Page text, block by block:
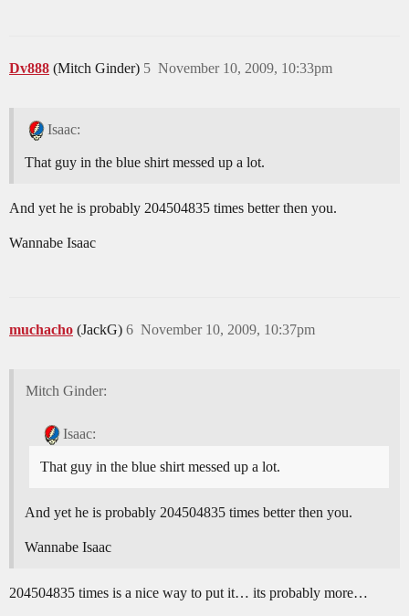
Dv888 (Mitch Ginder) November 10, 2009, 10:33pm
5
Isaac:
That guy in the blue shirt messed up a lot.
And yet he is probably 204504835 times better then you.
Wannabe Isaac
muchacho (JackG) November 10, 2009, 10:37pm
6
Mitch Ginder:
Isaac:
That guy in the blue shirt messed up a lot.
And yet he is probably 204504835 times better then you.
Wannabe Isaac
204504835 times is a nice way to put it… its probably more…